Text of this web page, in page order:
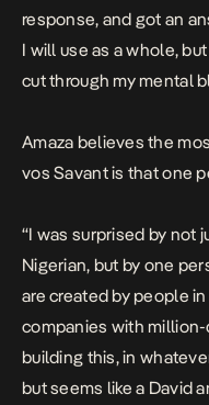
response, and got an
I will use as a whole,
cut through my mental
Amaza believes the
vos Savant is that one
“I was surprised by not
Nigerian, but by one
are created by people
companies with
building this, in
but seems like a David